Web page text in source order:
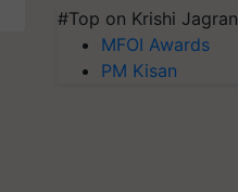
#Top on Krishi Jagran
MFOI Awards
PM Kisan